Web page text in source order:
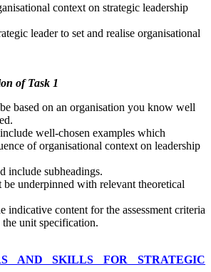
context on strategic leadership
leader to set and realise organisational
of Task 1
based on an organisation you know well
well-chosen examples which
of organisational context on leadership
include subheadings.
be underpinned with relevant theoretical
indicative content for the assessment criteria
unit specification.
AND SKILLS FOR STRATEGIC